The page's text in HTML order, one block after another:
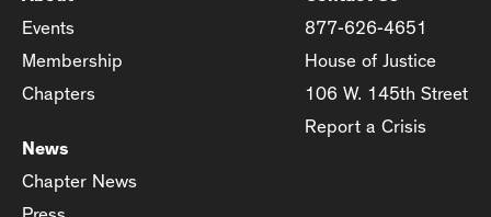
Events
Membership
Chapters
News
Chapter News
877-626-4651
House of Justice
106 W. 145th Street
Report a Crisis